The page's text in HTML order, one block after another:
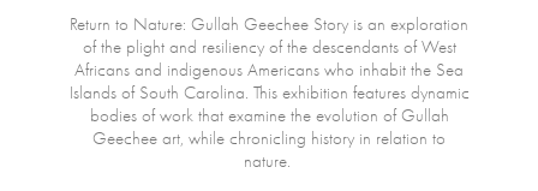
Return to Nature: Gullah Geechee Story is an exploration
of the plight and resiliency of the descendants of West
Africans and indigenous Americans who inhabit the Sea
Islands of South Carolina. This exhibition features dynamic
bodies of work that examine the evolution of Gullah
Geechee art, while chronicling history in relation to
nature.